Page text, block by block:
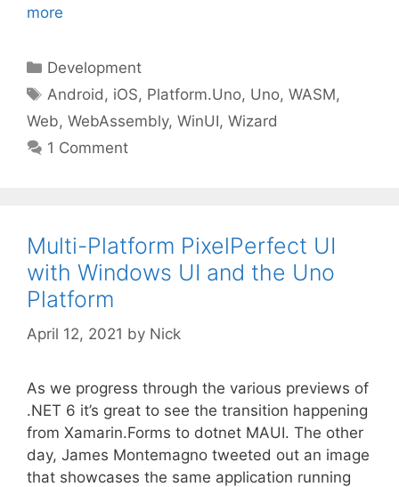
more
Categories
Development
Tags
Android, iOS, Platform.Uno, Uno,WASM,
Web, WebAssembly, WinUI, Wizard
1 Comment
Multi-Platform PixelPerfect UI
with Windows UI and the Uno
Platform
April 12, 2021 by Nick
As we progress through the various previews of
.NET 6 it’s great to see the transition happening
from Xamarin.Forms to dotnet MAUI. The other
day, James Montemagno tweeted out an image
that showcases the same application running